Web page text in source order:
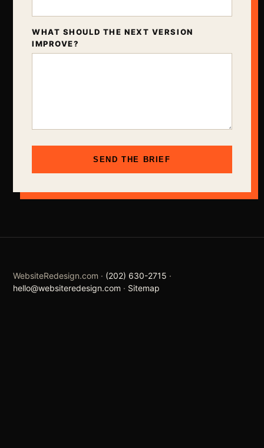
WHAT SHOULD THE NEXT VERSION
IMPROVE?
SEND THE BRIEF
WebsiteRedesign.com · (202) 630-2715 ·
hello@websiteredesign.com · Sitemap